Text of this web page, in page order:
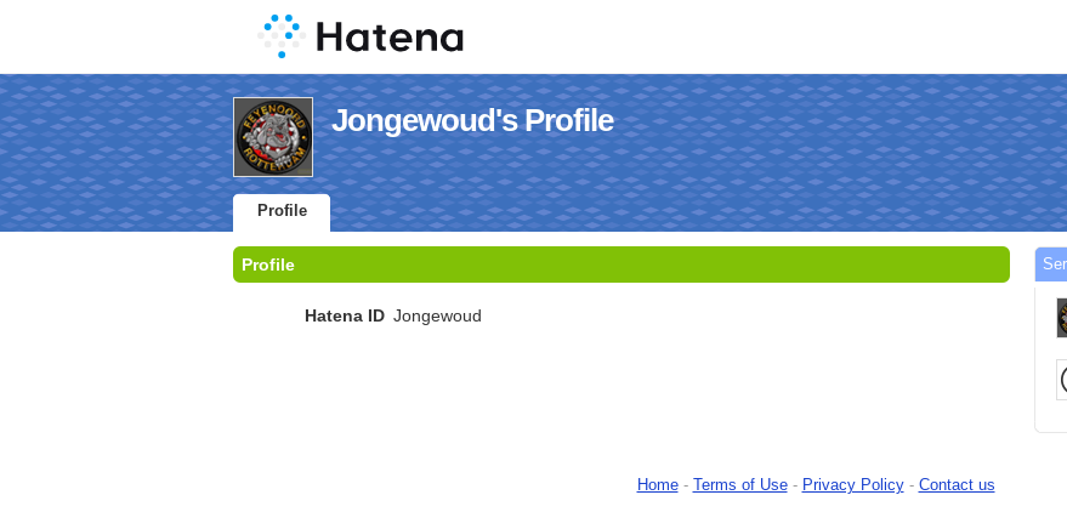
Jongewoud's Profile
Profile
Profile
Hatena ID Jongewoud
Home- Terms of Use- Privacy Policy- Contact us